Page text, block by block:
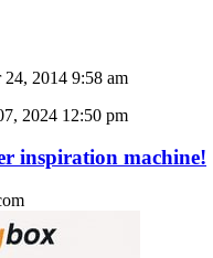
2014 9:58 am
2024 12:50 pm
inspiration machine!